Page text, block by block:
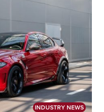
INDUSTRY NEWS